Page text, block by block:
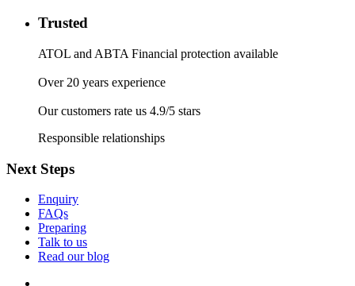
Trusted
ATOL and ABTA Financial protection available
Over 20 years experience
Our customers rate us 4.9/5 stars
Responsible relationships
Next Steps
Enquiry
FAQs
Preparing
Talk to us
Read our blog